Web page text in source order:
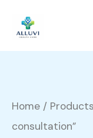
content
Home /
consultation”